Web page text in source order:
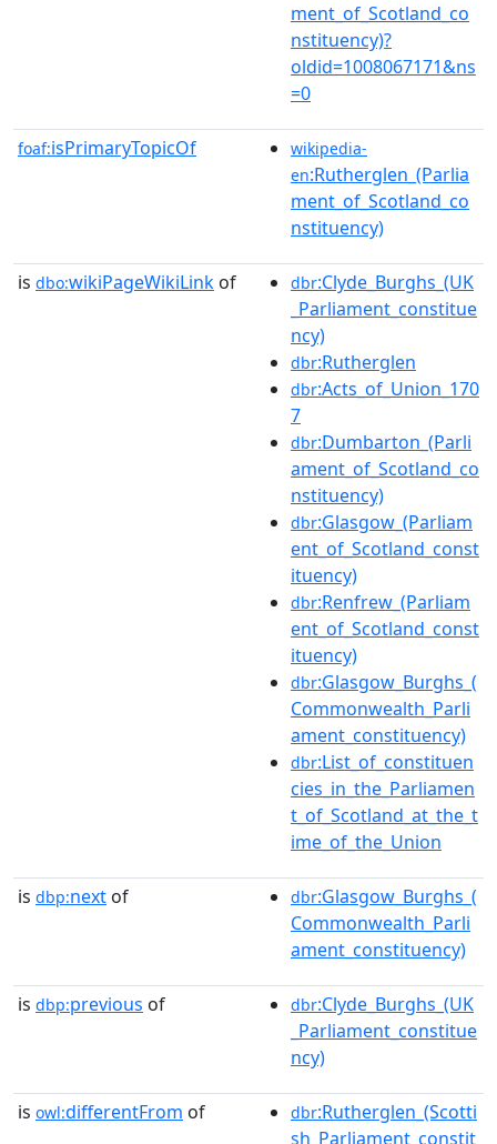
ment_of_Scotland_co
nstituency)?
oldid=1008067171&ns
=0
foaf:isPrimaryTopicOf
wikipedia-
en:Rutherglen_(Parlia
ment_of_Scotland_co
nstituency)
is dbo:wikiPageWikiLink of dbr:Clyde_Burghs_(UK
_Parliament_constitue
ncy)
dbr:Rutherglen
dbr:Acts_of_Union_170
7
dbr:Dumbarton_(Parli
ament_of_Scotland_co
nstituency)
dbr:Glasgow_(Parliam
ent_of_Scotland_const
ituency)
dbr:Renfrew_(Parliam
ent_of_Scotland_const
ituency)
dbr:Glasgow_Burghs_(
Commonwealth_Parli
ament_constituency)
dbr:List_of_constituen
cies_in_the_Parliamen
t_of_Scotland_at_the_t
ime_of_the_Union
is dbp:next of dbr:Glasgow_Burghs_(
Commonwealth_Parli
ament_constituency)
is dbp:previous of dbr:Clyde_Burghs_(UK
_Parliament_constitue
ncy)
is owl:differentFrom of dbr:Rutherglen_(Scotti
sh_Parliament_constit